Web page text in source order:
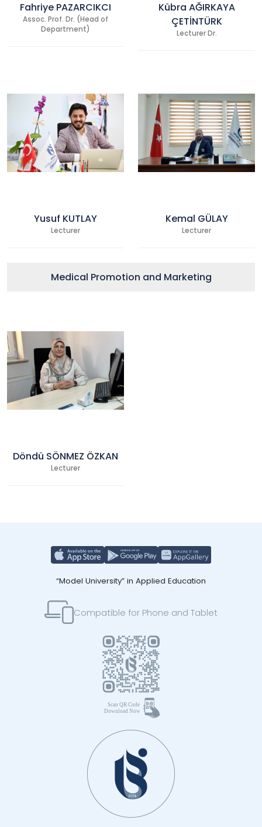
Fahriye PAZARCIKCI
Assoc. Prof. Dr. (Head of
Department)
Kübra AĞIRKAYA
ÇETİNTÜRK
Lecturer Dr.
Yusuf KUTLAY
Lecturer
Kemal GÜLAY
Lecturer
Medical Promotion and Marketing
Döndü SÖNMEZ ÖZKAN
Lecturer
“Model University” in Applied Education
Compatible for Phone and Tablet